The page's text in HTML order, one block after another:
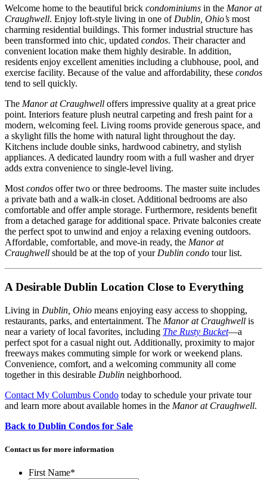
Welcome home to the beautiful brick condominiums in the Manor at
Craughwell. Enjoy loft-style living in one of Dublin, Ohio’s most
charming residential buildings. This former industrial structure has
been transformed into chic, updated condos. Their character and
convenient location make them highly desirable. In addition,
residents enjoy excellent amenities including a clubhouse, pool, and
exercise facility. Because of the value and affordability, these condos
tend to sell quickly.
The Manor at Craughwell offers impressive quality at a great price
point. Interiors feature plush neutral carpeting and fresh paint for a
modern, welcoming feel. Living rooms provide generous space, and
a skylight fills the home with natural light throughout the day.
Kitchens include double sinks, hardwood cabinetry, and stylish
appliances. A dedicated laundry room with a full washer and dryer
adds extra convenience to single-level living.
Most condos offer two or three bedrooms. The master suite includes
a private bath and a walk-in closet. Additional bedrooms are also
comfortable and offer ample storage. Furthermore, residents benefit
from a detached garage for additional space. Private balconies create
the perfect spot to unwind and enjoy a relaxing evening outdoors.
Affordable, comfortable, and move-in ready, the Manor at
Craughwell should be at the top of your Dublin condo tour list.
A Desirable Dublin Location Close to Everything
Living in Dublin, Ohio means enjoying easy access to shopping,
restaurants, parks, and entertainment. The Manor at Craughwell is
near a variety of local favorites, including The Rusty Bucket—a
perfect spot for a casual night out. Additionally, proximity to major
freeways makes commuting simple for work or weekend plans.
Convenience, comfort, and a welcoming community all come
together in this desirable Dublin neighborhood.
Contact My Columbus Condo today to schedule your private tour
and learn more about available homes in the Manor at Craughwell.
Back to Dublin Condos for Sale
Contact us for more information
First Name*